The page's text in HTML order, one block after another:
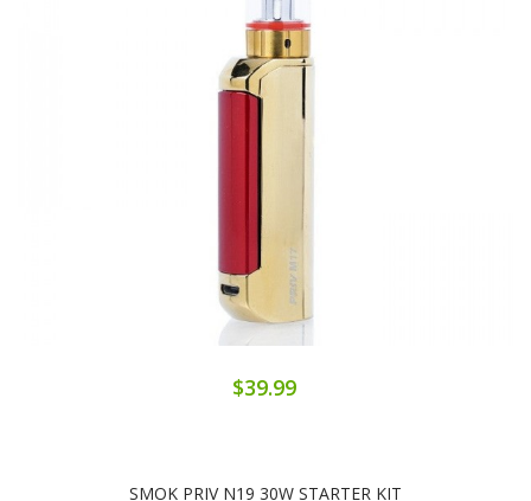
$39.99
SMOK PRIV N19 30W STARTER KIT